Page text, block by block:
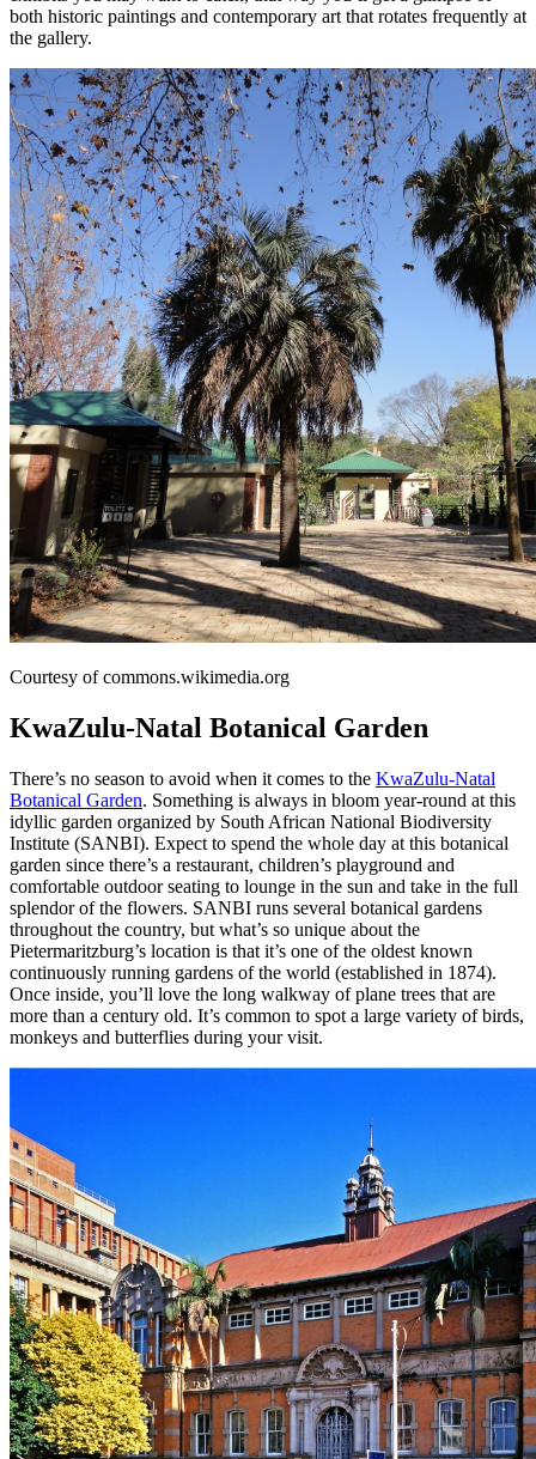
both historic paintings and contemporary art that rotates frequently at
the gallery.
Courtesy of commons.wikimedia.org
KwaZulu-Natal Botanical Garden
There’s no season to avoid when it comes to the KwaZulu-Natal
Botanical Garden. Something is always in bloom year-round at this
idyllic garden organized by South African National Biodiversity
Institute (SANBI). Expect to spend the whole day at this botanical
garden since there’s a restaurant, children’s playground and
comfortable outdoor seating to lounge in the sun and take in the full
splendor of the flowers. SANBI runs several botanical gardens
throughout the country, but what’s so unique about the
Pietermaritzburg’s location is that it’s one of the oldest known
continuously running gardens of the world (established in 1874).
Once inside, you’ll love the long walkway of plane trees that are
more than a century old. It’s common to spot a large variety of birds,
monkeys and butterflies during your visit.